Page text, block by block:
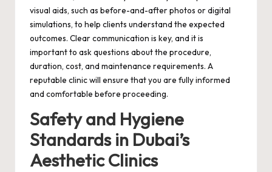
visual aids, such as before-and-after photos or digital
simulations, to help clients understand the expected
outcomes. Clear communication is key, and it is
important to ask questions about the procedure,
duration, cost, and maintenance requirements. A
reputable clinic will ensure that you are fully informed
and comfortable before proceeding.
Safety and Hygiene
Standards in Dubai’s
Aesthetic Clinics